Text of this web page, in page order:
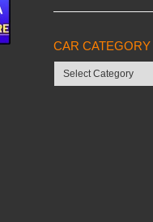
CAR CATEGORY
Car
category